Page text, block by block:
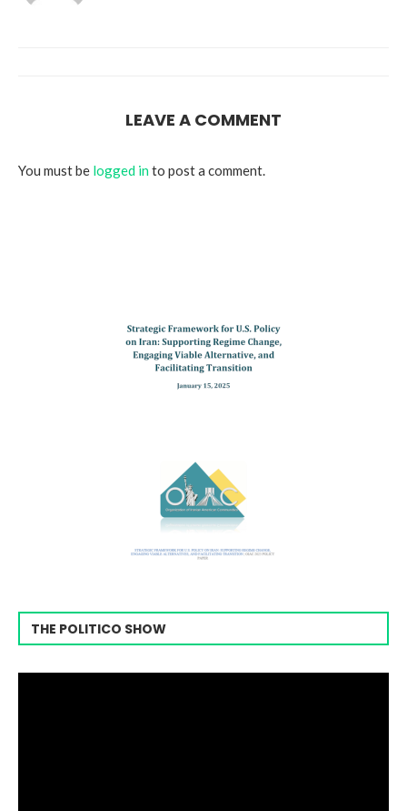
LEAVE A COMMENT
You must be logged into post a comment.
THE POLITICO SHOW